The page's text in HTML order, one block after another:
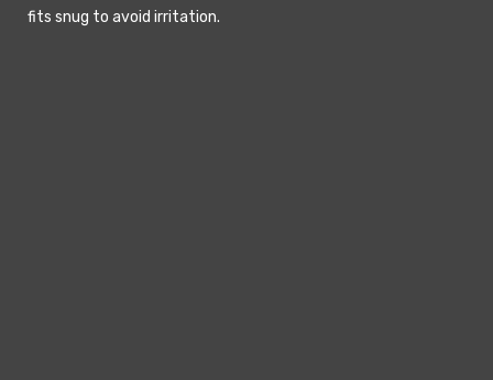
fits snug to avoid irritation.